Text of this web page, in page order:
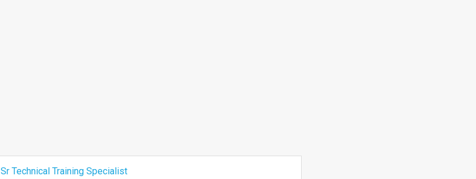
Sr Technical Training Specialist